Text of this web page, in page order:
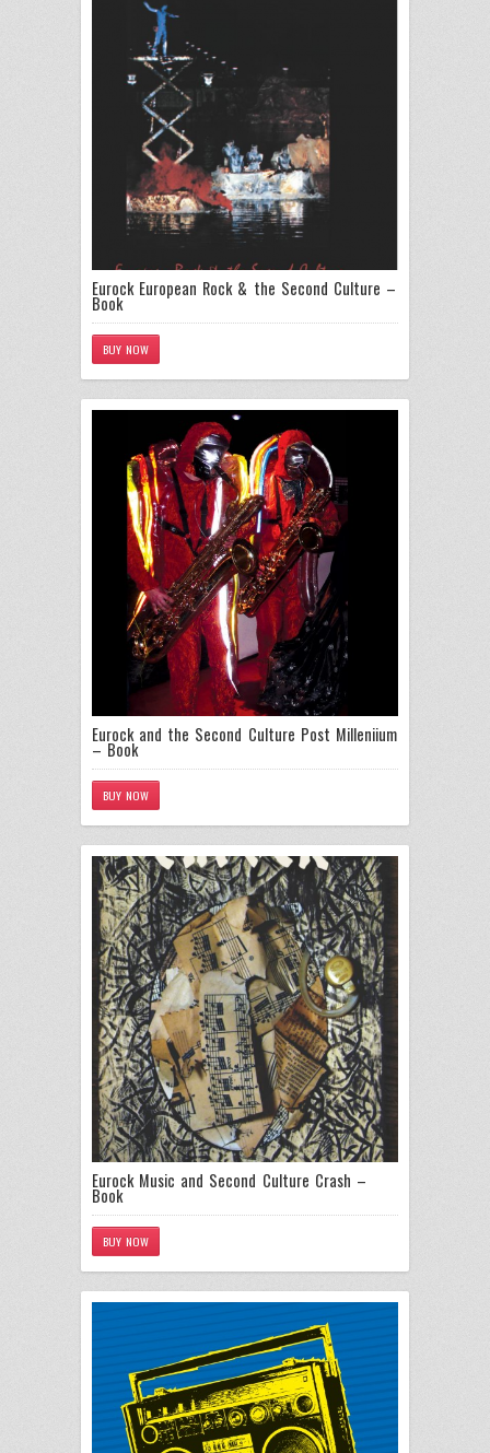
Eurock European Rock & the Second Culture –
Book
BUY NOW
Eurock and the Second Culture Post Milleniium
– Book
BUY NOW
Eurock Music and Second Culture Crash –
Book
BUY NOW